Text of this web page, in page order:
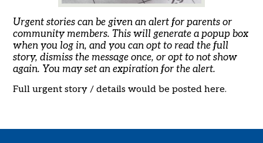
Urgent stories can be given an alert for parents or
community members. This will generate a popup box
when you log in, and you can opt to read the full
story, dismiss the message once, or opt to not show
again. You may set an expiration for the alert.
Full urgent story / details would be posted here.